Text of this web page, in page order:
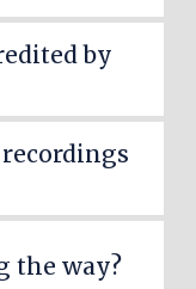
by
the way?